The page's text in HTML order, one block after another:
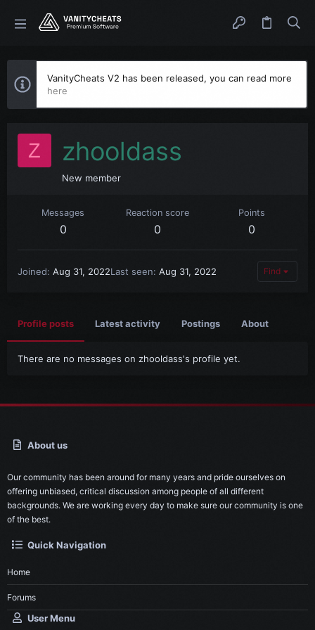
VanityCheats V2 has been released, you can read more
here
Z zhooldass
New member
Messages
0
Reaction score
0
Points
0
Joined Aug 31, 2022Last seen Aug 31, 2022 Find
Profile posts Latest activity Postings About
There are no messages on zhooldass's profile yet.
About us
Our community has been around for many years and pride ourselves on
offering unbiased, critical discussion among people of all different
backgrounds. We are working every day to make sure our community is one
of the best.
Quick Navigation
Home
Forums
User Menu